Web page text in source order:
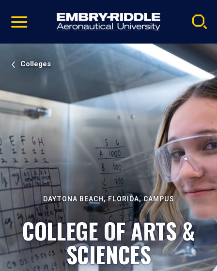
video
Navigation
Colleges
DAYTONA BEACH, FLORIDA, CAMPUS
COLLEGE OF ARTS &
SCIENCES